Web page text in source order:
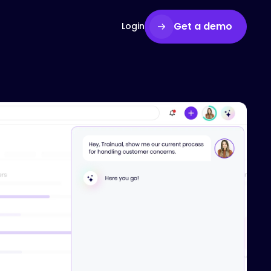
Login Get a demo